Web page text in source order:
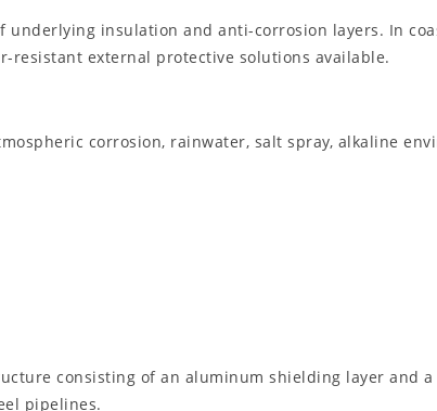
insulation and anti-corrosion layers. In
resistant external protective solutions available.
corrosion, rainwater, salt spray, alkaline
consisting of an aluminum shielding layer and
pipelines.